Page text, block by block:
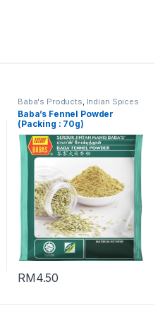
Baba's Products Indian Spices
Baba’s Fennel Powder
(Packing : 70g)
RM4.50